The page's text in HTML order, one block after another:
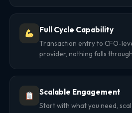
Full Cycle Capability
Transaction entry to CFO-
provider, nothing falls
Scalable Engagement
Start with what you need,